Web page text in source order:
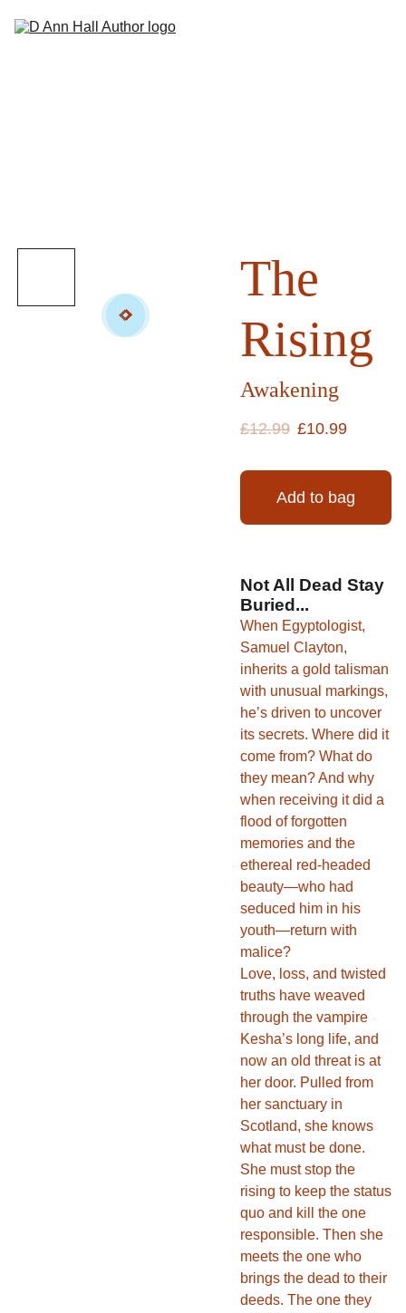
The
Rising
Awakening
£12.99 £10.99
Add to bag
Not All Dead Stay
Buried...
When Egyptologist,
Samuel Clayton,
inherits a gold talisman
with unusual markings,
he’s driven to uncover
its secrets. Where did it
come from? What do
they mean? And why
when receiving it did a
flood of forgotten
memories and the
ethereal red-headed
beauty—who had
seduced him in his
youth—return with
malice?
Love, loss, and twisted
truths have weaved
through the vampire
Kesha’s long life, and
now an old threat is at
her door. Pulled from
her sanctuary in
Scotland, she knows
what must be done.
She must stop the
rising to keep the status
quo and kill the one
responsible. Then she
meets the one who
brings the dead to their
deeds. The one they